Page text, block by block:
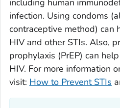
infection. Using condoms
contraceptive method) can
HIV and other STIs. Also,
prophylaxis (PrEP) can
HIV. For more information
visit: How to Prevent STIs